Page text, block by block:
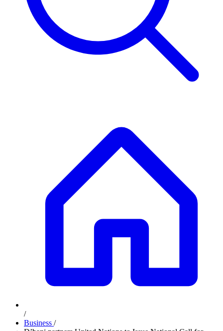
/
Business /